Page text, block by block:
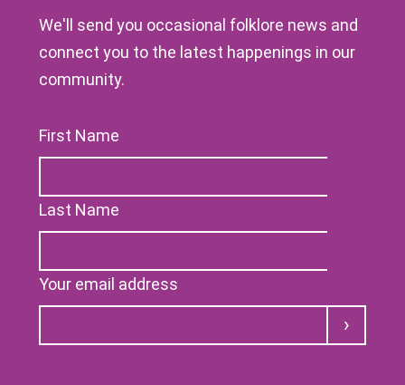
We'll send you occasional folklore news and
connect you to the latest happenings in our
community.
First Name
Last Name
Your email address
Submit